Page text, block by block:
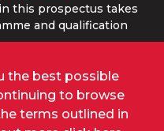
the best possible
to browse
terms outlined in
this prospectus takes
and qualification